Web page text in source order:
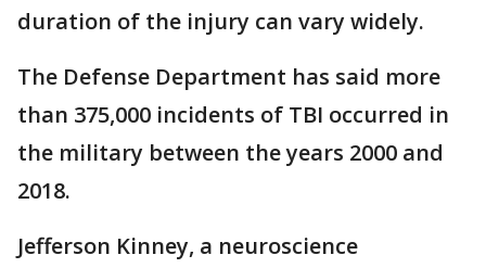
duration of the injury can vary widely.
The Defense Department has said more
than 375,000 incidents of TBI occurred in
the military between the years 2000 and
2018.
Jefferson Kinney, a neuroscience